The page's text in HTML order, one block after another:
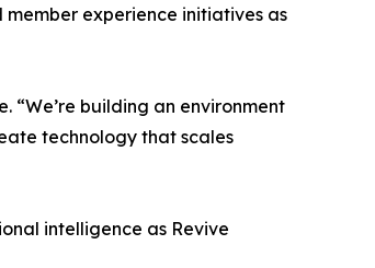
experience initiatives as
“We’re building an environment
technology that scales
intelligence as Revive